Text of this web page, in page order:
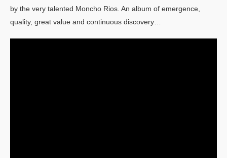
by the very talented Moncho Rios. An album of emergence,
quality, great value and continuous discovery…